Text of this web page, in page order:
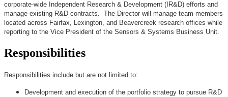
corporate-wide Independent Research & Development (IR&D) efforts and
manage existing R&D contracts. The Director will manage team members
located across Fairfax, Lexington, and Beavercreek research offices while
reporting to the Vice President of the Sensors & Systems Business Unit.
Responsibilities
Responsibilities include but are not limited to:
Development and execution of the portfolio strategy to pursue R&D